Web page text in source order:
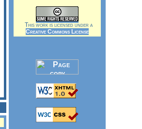
This work is licensed under a
Creative Commons License